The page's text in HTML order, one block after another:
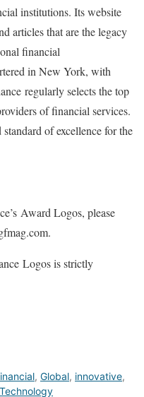
institutions. Its website
articles that are the legacy
financial
in New York, with
regularly selects the top
of financial services.
of excellence for the
Award Logos, please
Logos is strictly
, Global, innovative,
Technology